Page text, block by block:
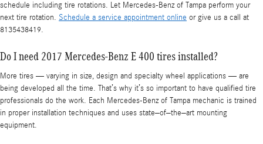
schedule including tire rotations. Let Mercedes-Benz of Tampa perform your
next tire rotation. Schedule a service appointment online or give us a call at
8135438419.
Do I need 2017 Mercedes-Benz E 400 tires installed?
More tires — varying in size, design and specialty wheel applications — are
being developed all the time. That’s why it’s so important to have qualified tire
professionals do the work. Each Mercedes-Benz of Tampa mechanic is trained
in proper installation techniques and uses state–of–the–art mounting
equipment.